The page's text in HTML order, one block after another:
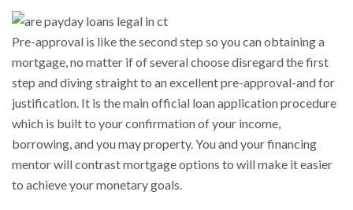
Pre-approval is like the second step so you can obtaining a
mortgage, no matter if of several choose disregard the first
step and diving straight to an excellent pre-approval-and for
justification. It is the main official loan application procedure
which is built to your confirmation of your income,
borrowing, and you may property. You and your financing
mentor will contrast mortgage options to will make it easier
to achieve your monetary goals.